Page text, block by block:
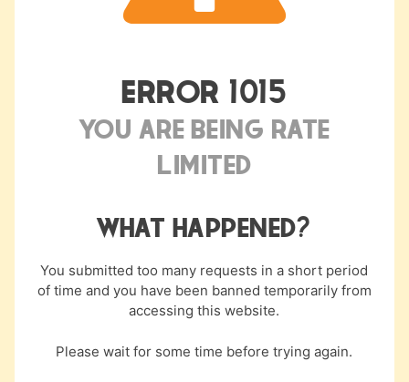
to lakeside estates. Properties near the water
Many listings fall within BAH budgets, and houses
for rent in Lakewood, WA, are in steady demand.
COMMUTE TIMES AND
TRANSPORTATION ACCESS
Lakewood is one of the closest cities to JBLM,
with many neighborhoods less than 10 minutes
Amtrak station and Park-and-Ride lots, makes
ERROR 1015
YOU ARE BEING RATE
LIMITED
WHAT HAPPENED?
You submitted too many requests in a short period
of time and you have been banned temporarily from
accessing this website.
Please wait for some time before trying again.